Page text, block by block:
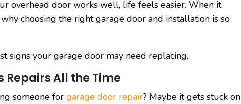
overhead door works well, life feels easier. When it
why choosing the right garage door and installation is so
signs your garage door may need replacing.
Repairs All the Time
someone for garage door repair? Maybe it gets stuck on